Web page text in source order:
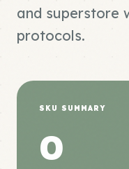
and superstore
protocols.
SKU SUMMARY
0